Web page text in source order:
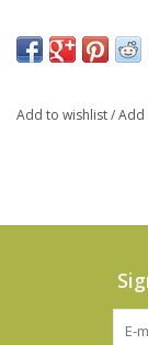
Add to wishlist/Add